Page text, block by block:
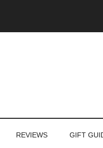
REVIEWS GIFT